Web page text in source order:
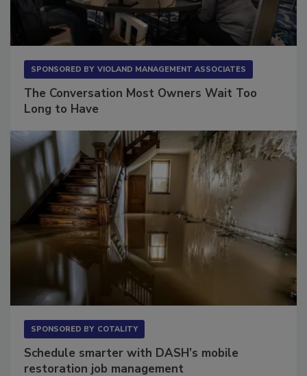
The Conversation Most Owners Wait Too
Schedule smarter with DASH’s mobile